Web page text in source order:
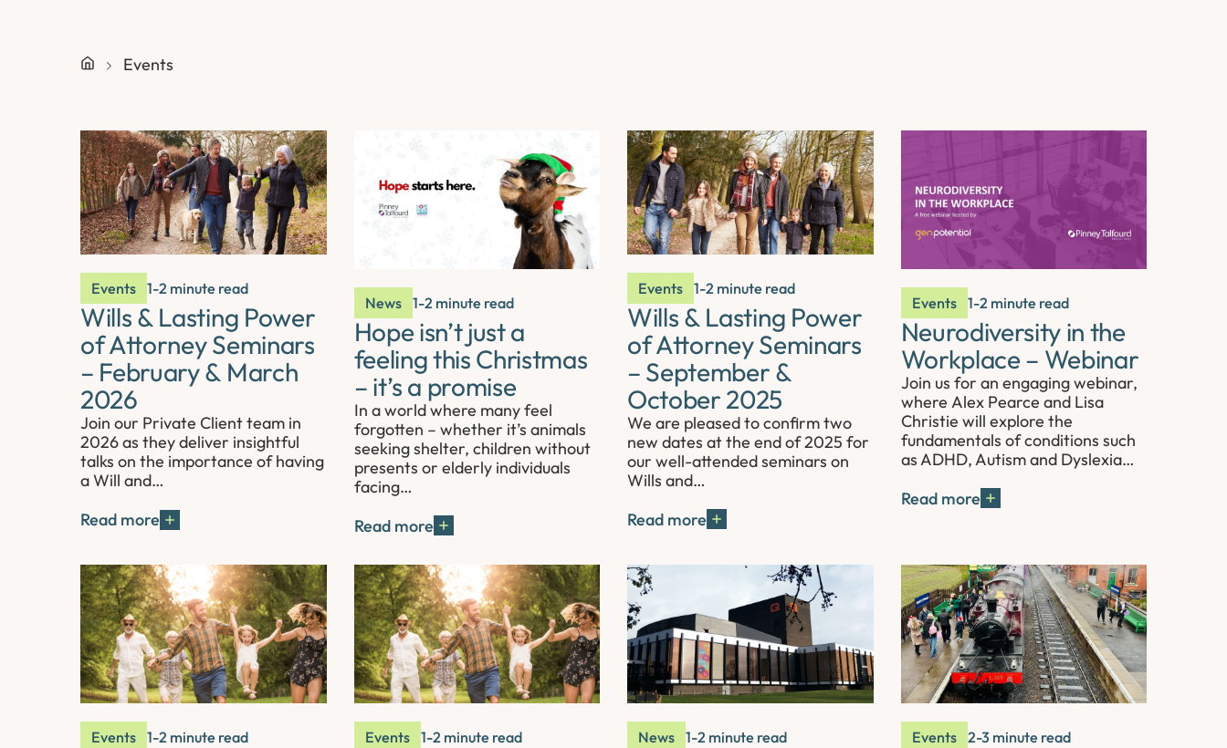
Events
Events 1-2 minute read
Wills & Lasting Power
of Attorney Seminars
– February & March
2026
Join our Private Client team in
2026 as they deliver insightful
talks on the importance of having
a Will and…
Read more
News 1-2 minute read
Hope isn’t just a
feeling this Christmas
– it’s a promise
In a world where many feel
forgotten – whether it’s animals
seeking shelter, children without
presents or elderly individuals
facing…
Read more
Events 1-2 minute read
Wills & Lasting Power
of Attorney Seminars
– September &
October 2025
We are pleased to confirm two
new dates at the end of 2025 for
our well-attended seminars on
Wills and…
Read more
Events 1-2 minute read
Neurodiversity in the
Workplace – Webinar
Join us for an engaging webinar,
where Alex Pearce and Lisa
Christie will explore the
fundamentals of conditions such
as ADHD, Autism and Dyslexia…
Read more
Events 1-2 minute read Events 1-2 minute read News 1-2 minute read Events 2-3 minute read